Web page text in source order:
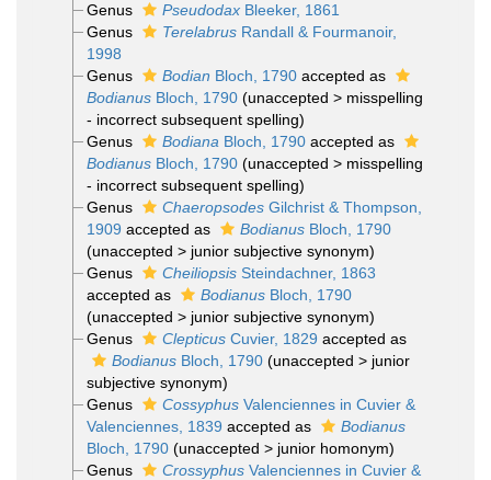
Genus
PseudodaxBleeker, 1861
Genus
TerelabrusRandall & Fourmanoir,
1998
Genus
Bodian Bloch, 1790accepted as
BodianusBloch, 1790 (unaccepted > misspelling
- incorrect subsequent spelling)
Genus
Bodiana Bloch, 1790accepted as
BodianusBloch, 1790 (unaccepted > misspelling
- incorrect subsequent spelling)
Genus
ChaeropsodesGilchrist & Thompson,
1909 accepted as BodianusBloch, 1790
(unaccepted > junior subjective synonym)
Genus
CheiliopsisSteindachner, 1863
accepted as
BodianusBloch, 1790
(unaccepted > junior subjective synonym)
Genus
ClepticusCuvier, 1829 accepted as
BodianusBloch, 1790 (unaccepted > junior
subjective synonym)
Genus
CossyphusValenciennes in Cuvier &
Valenciennes, 1839 accepted as
Bodianus
Bloch, 1790 (unaccepted > junior homonym)
Genus
CrossyphusValenciennes in Cuvier &